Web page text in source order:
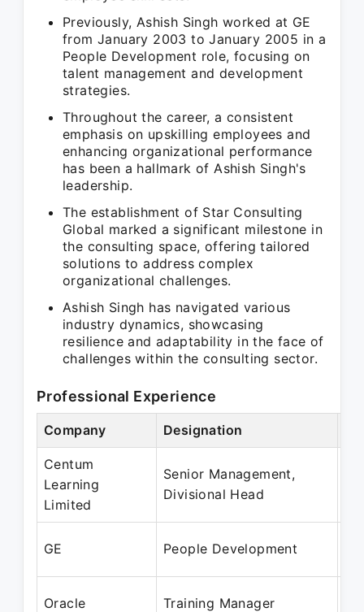
Previously, Ashish Singh worked at GE
from January 2003 to January 2005 in a
People Development role, focusing on
talent management and development
strategies.
Throughout the career, a consistent
emphasis on upskilling employees and
enhancing organizational performance
has been a hallmark of Ashish Singh's
leadership.
The establishment of Star Consulting
Global marked a significant milestone in
the consulting space, offering tailored
solutions to address complex
organizational challenges.
Ashish Singh has navigated various
industry dynamics, showcasing
resilience and adaptability in the face of
challenges within the consulting sector.
Professional Experience
Company Designation
Centum
Learning
Limited
Senior Management,
Divisional Head
GE People Development
Oracle Training Manager